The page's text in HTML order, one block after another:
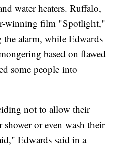
water heaters. Ruffalo,
winning film "Spotlight,"
alarm, while Edwards
based on flawed
some people into
not to allow their
or even wash their
Edwards said in a